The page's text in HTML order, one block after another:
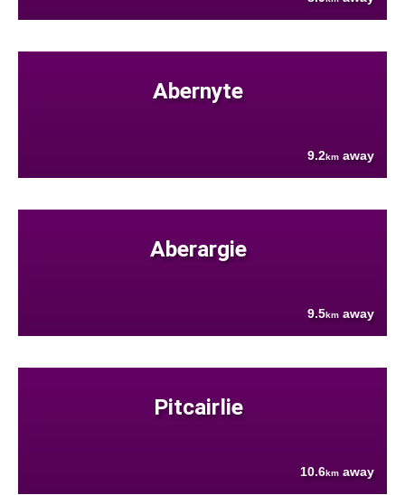
Abernyte
9.2km away
Aberargie
9.5km away
Pitcairlie
10.6km away